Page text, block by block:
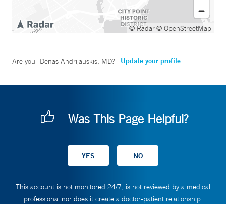
© Radar© OpenStreetMap
Are you Denas Andrijauskis, MD? Update your profile
Was This Page Helpful?
This account is not monitored 24/7, is not reviewed by a medical
professional nor does it create a doctor-patient relationship.